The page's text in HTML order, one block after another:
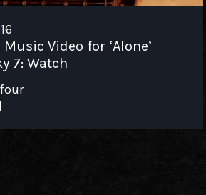
Music Video for ‘Alone’
7: Watch